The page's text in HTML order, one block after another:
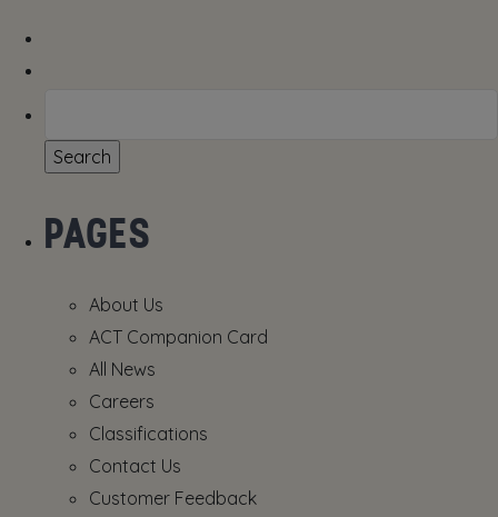
PAGES
About Us
ACT Companion Card
All News
Careers
Classifications
Contact Us
Customer Feedback